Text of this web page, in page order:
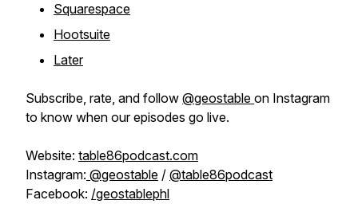
Squarespace
Hootsuite
Later
Subscribe, rate, and follow @geostable on Instagram
to know when our episodes go live.
Website: table86podcast.com
Instagram: @geostable / @table86podcast
Facebook: /geostablephl